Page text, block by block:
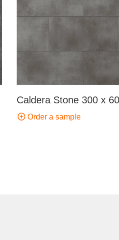
Caldera Stone 300 x
Order a sample